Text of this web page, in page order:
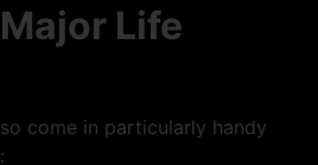
Life
come in particularly handy